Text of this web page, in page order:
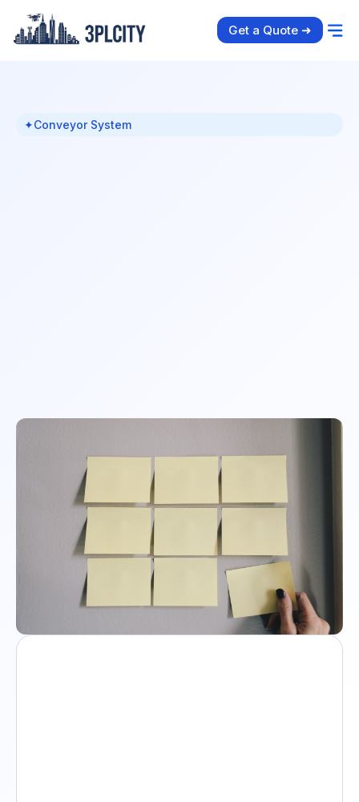
Get a Quote ➜
✦Conveyor System